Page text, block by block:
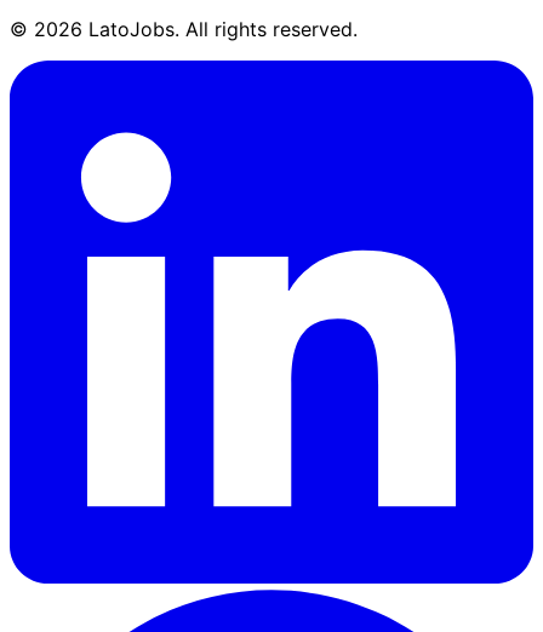
© 2026 LatoJobs. All rights reserved.